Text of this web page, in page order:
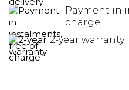
Payment in
charge
2-year warranty